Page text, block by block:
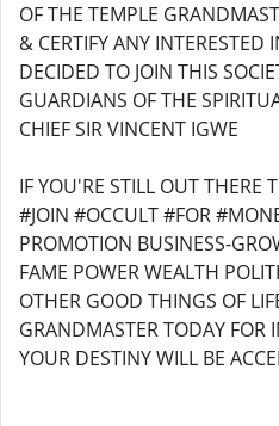
OF THE TEMPLE
& CERTIFY ANY
DECIDED TO JOIN THIS
GUARDIANS OF THE
CHIEF SIR VINCENT IGWE
IF YOU'RE STILL OUT
#JOIN #OCCULT #FOR
PROMOTION BUSINESS-
FAME POWER WEALTH
OTHER GOOD THINGS OF
GRANDMASTER TODAY FOR
YOUR DESTINY WILL BE